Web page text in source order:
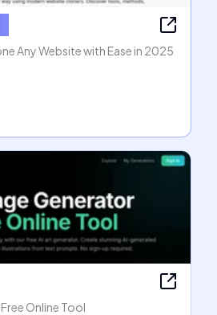
Any Website with Ease in 2025
Online Tool